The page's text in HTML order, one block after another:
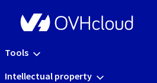
Tools
Intellectual property